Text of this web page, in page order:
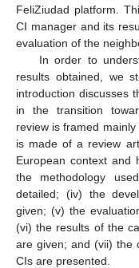
FeliZiudad platform.
CI manager and its
evaluation of the
In order to
results obtained, we
introduction discusses
in the transition
review is framed
is made of a review
European context and
the methodology
detailed; (iv) the
given; (v) the
(vi) the results of the
are given; and (vii) the
CIs are presented.